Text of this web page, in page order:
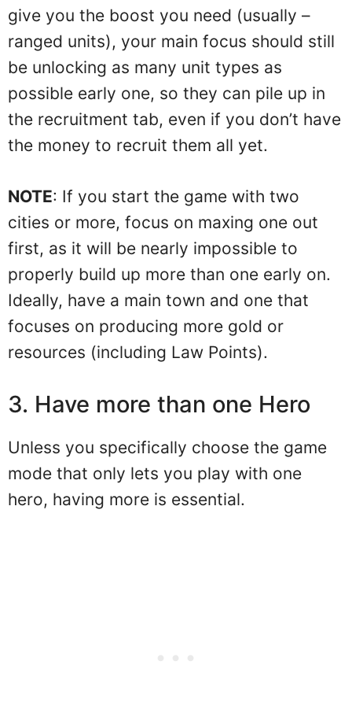
give you the boost you need (usually –
ranged units), your main focus should still
be unlocking as many unit types as
possible early one, so they can pile up in
the recruitment tab, even if you don’t have
the money to recruit them all yet.
NOTE: If you start the game with two
cities or more, focus on maxing one out
first, as it will be nearly impossible to
properly build up more than one early on.
Ideally, have a main town and one that
focuses on producing more gold or
resources (including Law Points).
3. Have more than one Hero
Unless you specifically choose the game
mode that only lets you play with one
hero, having more is essential.